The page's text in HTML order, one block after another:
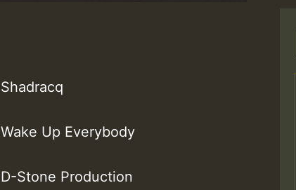
Shadracq
Wake Up Everybody
D-Stone Production